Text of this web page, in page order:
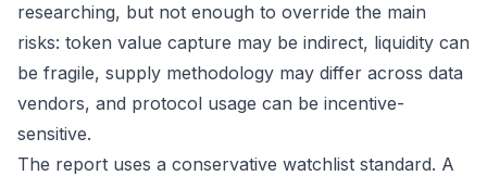
researching, but not enough to override the main
risks: token value capture may be indirect, liquidity can
be fragile, supply methodology may differ across data
vendors, and protocol usage can be incentive-
sensitive.
The report uses a conservative watchlist standard. A